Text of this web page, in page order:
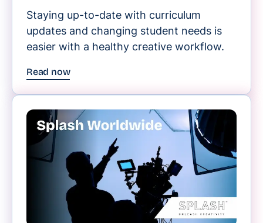
Staying up-to-date with curriculum
updates and changing student needs is
easier with a healthy creative workflow.
Read now